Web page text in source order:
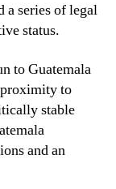
a series of legal
status.
to Guatemala
to
stable
and an